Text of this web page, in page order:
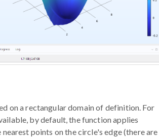
on a rectangular domain of definition. For
by default, the function applies
points on the circle's edge (there are